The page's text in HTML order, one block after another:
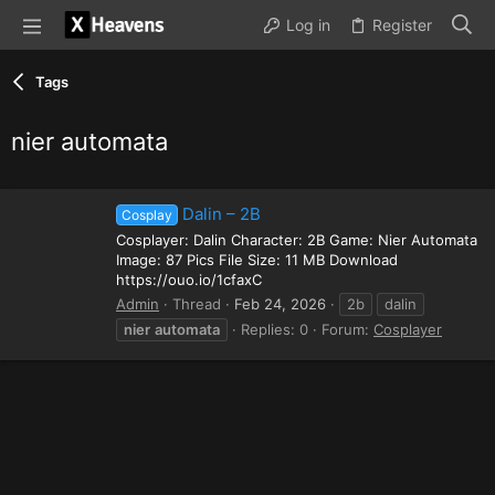
Log in Register
Tags
nier automata
Cosplay Dalin – 2B
Cosplayer: Dalin Character: 2B Game: Nier Automata
Image: 87 Pics File Size: 11 MB Download
https://ouo.io/1cfaxC
Admin
Thread Feb 24, 2026 2b
dalin
nier automata Replies: 0 Forum: Cosplayer